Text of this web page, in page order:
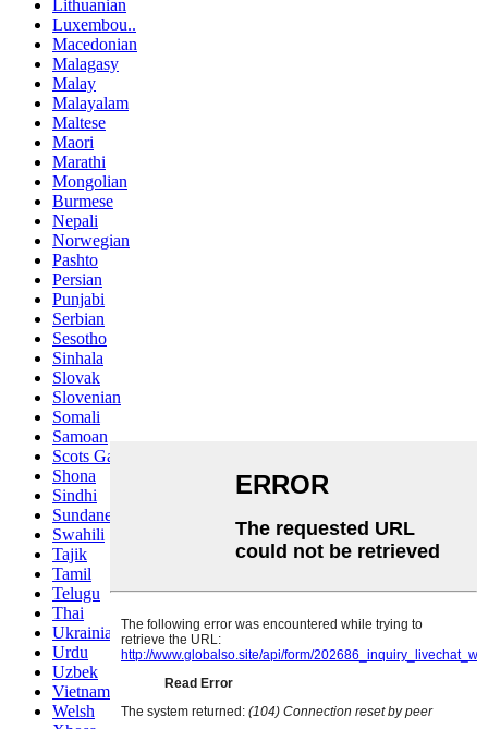
Lithuanian
Luxembou..
Macedonian
Malagasy
Malay
Malayalam
Maltese
Maori
Marathi
Mongolian
Burmese
Nepali
Norwegian
Pashto
Persian
Punjabi
Serbian
Sesotho
Sinhala
Slovak
Slovenian
Somali
Samoan
Scots Gaelic
Shona
Sindhi
Sundanese
Swahili
Tajik
Tamil
Telugu
Thai
Ukrainian
Urdu
Uzbek
Vietnamese
Welsh